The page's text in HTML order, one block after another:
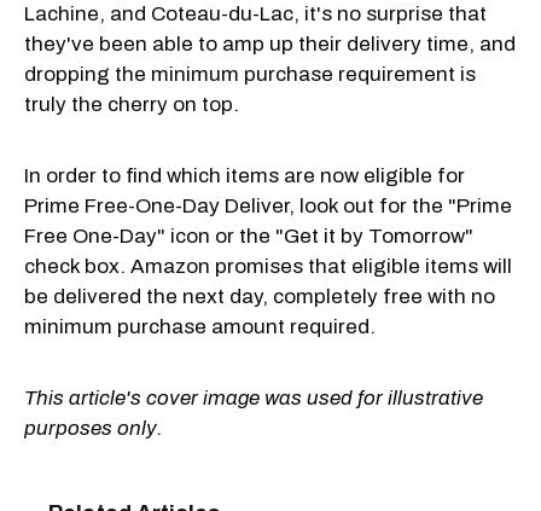
Lachine, and Coteau-du-Lac, it's no surprise that
they've been able to amp up their delivery time, and
dropping the minimum purchase requirement is
truly the cherry on top.
In order to find which items are now eligible for
Prime Free-One-Day Deliver, look out for the "Prime
Free One-Day" icon or the "Get it by Tomorrow"
check box. Amazon promises that eligible items will
be delivered the next day, completely free with no
minimum purchase amount required.
This article's cover image was used for illustrative
purposes only.